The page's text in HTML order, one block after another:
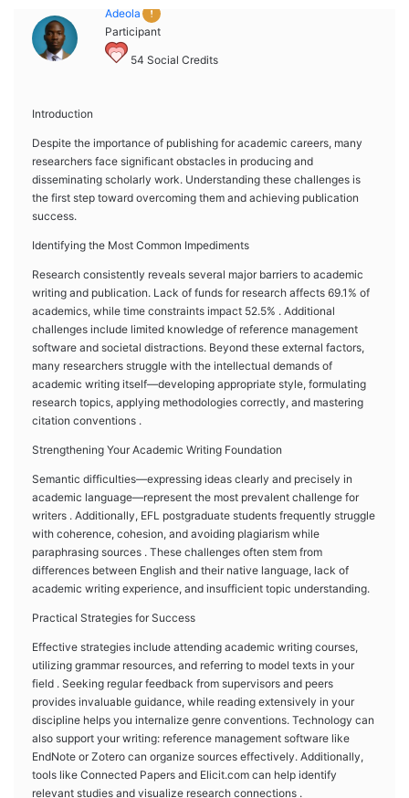
Adeola
Participant
54 Social Credits
Introduction
Despite the importance of publishing for academic careers, many
researchers face significant obstacles in producing and
disseminating scholarly work. Understanding these challenges is
the first step toward overcoming them and achieving publication
success.
Identifying the Most Common Impediments
Research consistently reveals several major barriers to academic
writing and publication. Lack of funds for research affects 69.1% of
academics, while time constraints impact 52.5% . Additional
challenges include limited knowledge of reference management
software and societal distractions. Beyond these external factors,
many researchers struggle with the intellectual demands of
academic writing itself—developing appropriate style, formulating
research topics, applying methodologies correctly, and mastering
citation conventions .
Strengthening Your Academic Writing Foundation
Semantic difficulties—expressing ideas clearly and precisely in
academic language—represent the most prevalent challenge for
writers . Additionally, EFL postgraduate students frequently struggle
with coherence, cohesion, and avoiding plagiarism while
paraphrasing sources . These challenges often stem from
differences between English and their native language, lack of
academic writing experience, and insufficient topic understanding.
Practical Strategies for Success
Effective strategies include attending academic writing courses,
utilizing grammar resources, and referring to model texts in your
field . Seeking regular feedback from supervisors and peers
provides invaluable guidance, while reading extensively in your
discipline helps you internalize genre conventions. Technology can
also support your writing: reference management software like
EndNote or Zotero can organize sources effectively. Additionally,
tools like Connected Papers and Elicit.com can help identify
relevant studies and visualize research connections .